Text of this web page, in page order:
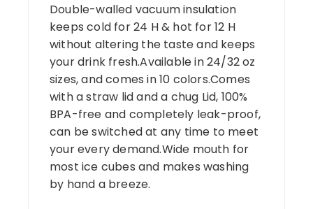
Double-walled vacuum insulation
keeps cold for 24 H & hot for 12 H
without altering the taste and keeps
your drink fresh.Available in 24/32 oz
sizes, and comes in 10 colors.Comes
with a straw lid and a chug Lid, 100%
BPA-free and completely leak-proof,
can be switched at any time to meet
your every demand.Wide mouth for
most ice cubes and makes washing
by hand a breeze.